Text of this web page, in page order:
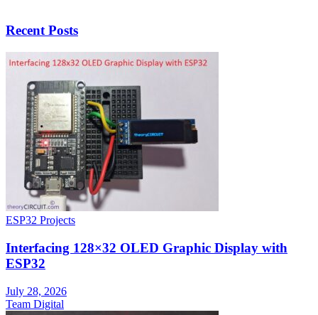
Recent Posts
ESP32 Projects
Interfacing 128×32 OLED Graphic Display with
ESP32
July 28, 2026
Team Digital